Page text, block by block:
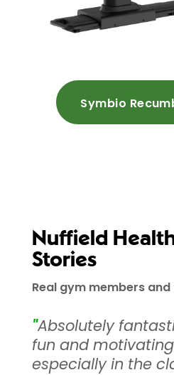
Symbio
Nuffield
Stories
Real gym members
"Absolutely
fun and
especially in the